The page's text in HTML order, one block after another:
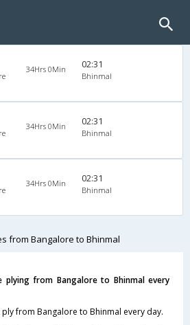
34Hrs 0Min 02:31
Bhinmal
34Hrs 0Min 02:31
Bhinmal
34Hrs 0Min 02:31
Bhinmal
from Bangalore to Bhinmal
plying from Bangalore to Bhinmal every
from Bangalore to Bhinmal every day.